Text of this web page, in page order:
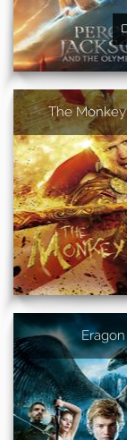
The
Eragon